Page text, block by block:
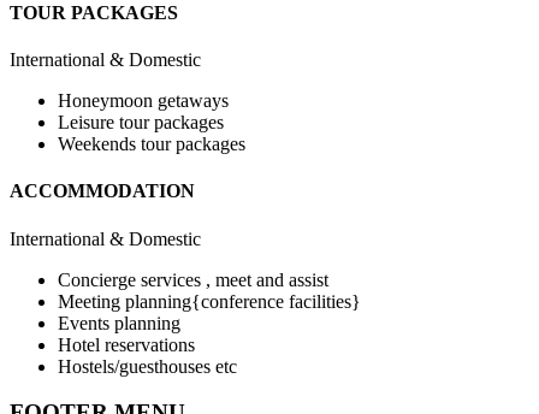
TOUR PACKAGES
International & Domestic
Honeymoon getaways
Leisure tour packages
Weekends tour packages
ACCOMMODATION
International & Domestic
Concierge services , meet and assist
Meeting planning{conference facilities}
Events planning
Hotel reservations
Hostels/guesthouses etc